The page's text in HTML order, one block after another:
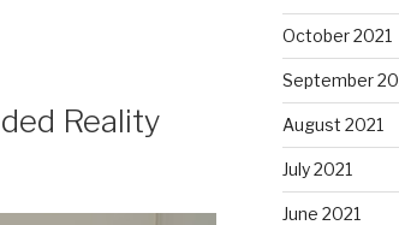
Reality
October 2021
September
August 2021
July 2021
June 2021